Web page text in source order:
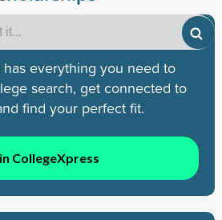
everything you need to
search, get connected to
find your perfect fit.
CollegeXpress